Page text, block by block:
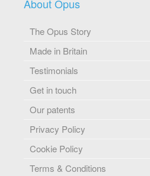
About Opus
The Opus Story
Made in Britain
Testimonials
Get in touch
Our patents
Privacy Policy
Cookie Policy
Terms & Conditions